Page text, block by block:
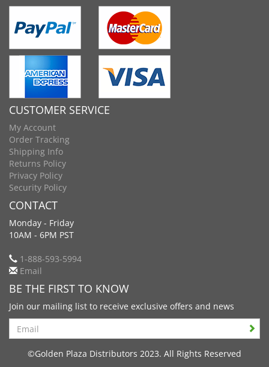
CUSTOMER SERVICE
My Account
Order Tracking
Shipping Info
Returns Policy
Privacy Policy
Security Policy
CONTACT
Monday - Friday
10AM - 6PM PST
1-888-593-5994
Email
BE THE FIRST TO KNOW
Join our mailing list to receive exclusive offers and news
Search
©Golden Plaza Distributors 2023. All Rights Reserved